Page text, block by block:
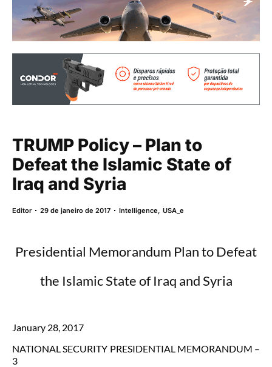
TRUMP Policy – Plan to
Defeat the Islamic State of
Iraq and Syria
Editor 29 de janeiro de 2017 Intelligence,USA_e
Presidential Memorandum Plan to Defeat
the Islamic State of Iraq and Syria
January 28, 2017
NATIONAL SECURITY PRESIDENTIAL MEMORANDUM –
3